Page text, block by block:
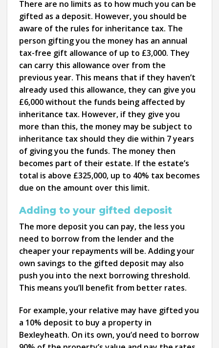
There are no limits as to how much you can be
gifted as a deposit. However, you should be
aware of the rules for inheritance tax. The
person gifting you the money has an annual
tax-free gift allowance of up to £3,000. They
can carry this allowance over from the
previous year. This means that if they haven’t
already used this allowance, they can give you
£6,000 without the funds being affected by
inheritance tax. However, if they give you
more than this, the money may be subject to
inheritance tax should they die within 7 years
of giving you the funds. The money then
becomes part of their estate. If the estate’s
total is above £325,000, up to 40% tax becomes
due on the amount over this limit.
Adding to your gifted deposit
The more deposit you can pay, the less you
need to borrow from the lender and the
cheaper your repayments will be. Adding your
own savings to the gifted deposit may also
push you into the next borrowing threshold.
This means you’ll benefit from better rates.
For example, your relative may have gifted you
a 10% deposit to buy a property in
Bexleyheath. On its own, you’d need to borrow